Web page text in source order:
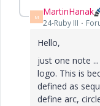
M MartinHanak
24-Ruby III
Hello,
just one note
logo. This is
defined as
define arc,